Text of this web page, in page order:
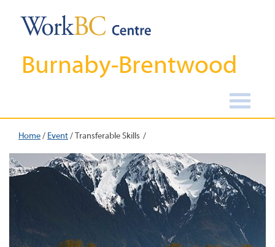
Burnaby-Brentwood
Home/ Event/Transferable Skills